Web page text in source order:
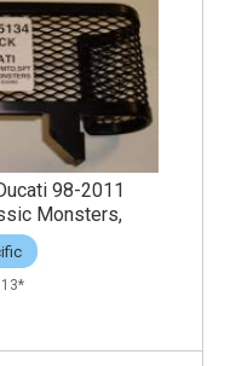
98-2011
Monsters,